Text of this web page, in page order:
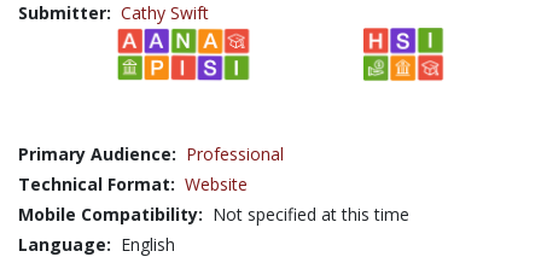
Submitter: Cathy Swift
Primary Audience: Professional
Technical Format: Website
Mobile Compatibility: Not specified at this time
Language: English